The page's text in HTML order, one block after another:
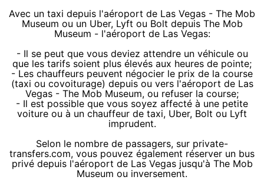
Avec un taxi depuis l'aéroport de Las Vegas - The Mob
Museum ou un Uber, Lyft ou Bolt depuis The Mob
Museum - l'aéroport de Las Vegas:
- Il se peut que vous deviez attendre un véhicule ou
que les tarifs soient plus élevés aux heures de pointe;
- Les chauffeurs peuvent négocier le prix de la course
(taxi ou covoiturage) depuis ou vers l'aéroport de Las
Vegas - The Mob Museum, ou refuser la course;
- Il est possible que vous soyez affecté à une petite
voiture ou à un chauffeur de taxi, Uber, Bolt ou Lyft
imprudent.
Selon le nombre de passagers, sur private-
transfers.com, vous pouvez également réserver un bus
privé depuis l'aéroport de Las Vegas jusqu'à The Mob
Museum ou inversement.